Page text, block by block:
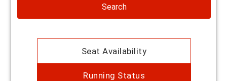
Search
Seat Availability
Running Status